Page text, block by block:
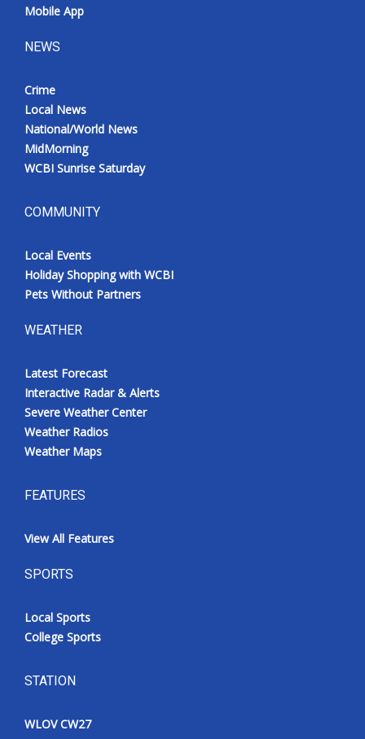
Mobile App
NEWS
Crime
Local News
National/World News
MidMorning
WCBI Sunrise Saturday
COMMUNITY
Local Events
Holiday Shopping with WCBI
Pets Without Partners
WEATHER
Latest Forecast
Interactive Radar & Alerts
Severe Weather Center
Weather Radios
Weather Maps
FEATURES
View All Features
SPORTS
Local Sports
College Sports
STATION
WLOV CW27